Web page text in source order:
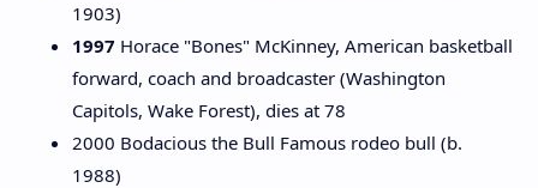
1903)
1997 Horace "Bones" McKinney, American basketball
forward, coach and broadcaster (Washington
Capitols, Wake Forest), dies at 78
2000 Bodacious the Bull Famous rodeo bull (b.
1988)